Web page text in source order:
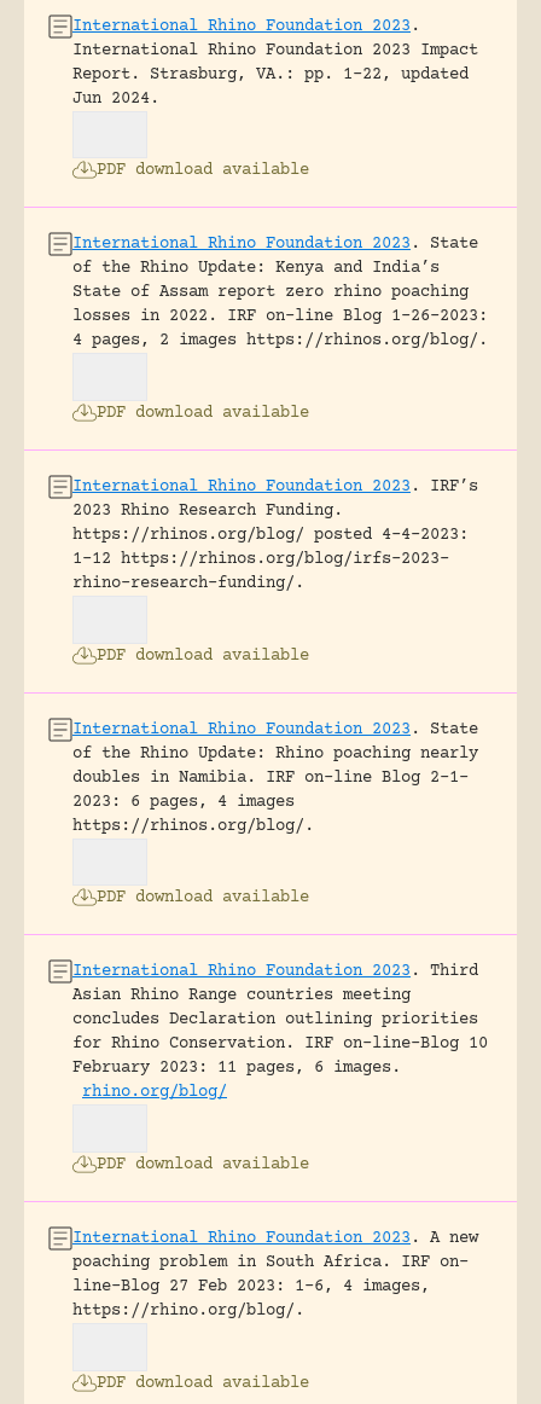
International Rhino Foundation 2023 .
International Rhino Foundation 2023 Impact
Report.
Strasburg, VA.: pp. 1-22, updated
Jun 2024.
PDF download available
International Rhino Foundation 2023.
State
of the Rhino Update: Kenya and India’s
State of Assam report zero rhino poaching
losses in 2022.
IRF on-line Blog 1-26-2023:
4 pages, 2 images https://rhinos.org/blog/.
PDF download available
International Rhino Foundation 2023 .
IRF’s
2023 Rhino Research Funding.
https://rhinos.org/blog/ posted 4-4-2023:
1-12 https://rhinos.org/blog/irfs-2023-
rhino-research-funding/.
PDF download available
International Rhino Foundation 2023 .
State
of the Rhino Update: Rhino poaching nearly
doubles in Namibia.
IRF on-line Blog 2-1-
2023: 6 pages, 4 images
https://rhinos.org/blog/.
PDF download available
International Rhino Foundation 2023.
Third
Asian Rhino Range countries meeting
concludes Declaration outlining priorities
for Rhino Conservation.
IRF on-line-Blog 10
February 2023: 11 pages, 6 images.
rhino.org/blog/
PDF download available
International Rhino Foundation 2023 .
A new
poaching problem in South Africa.
IRF on-
line-Blog 27 Feb 2023: 1-6, 4 images,
https://rhino.org/blog/.
PDF download available